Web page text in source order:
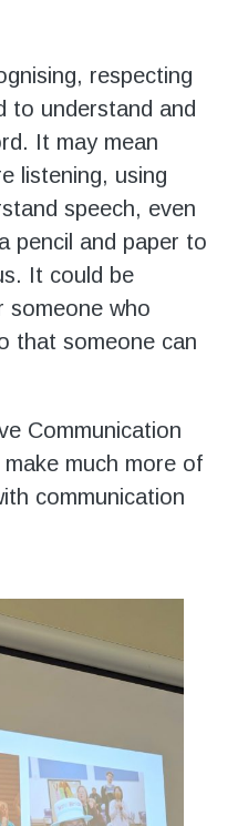
respecting
to understand and
It may mean
listening, using
speech, even
pencil and paper to
It could be
someone who
that someone can
Communication
much more of
communication